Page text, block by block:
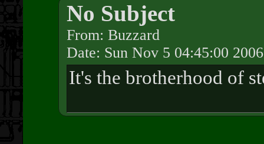
No Subject
From: Buzzard
Date: Sun Nov 5 04:45:00 2006
It's the brotherhood of